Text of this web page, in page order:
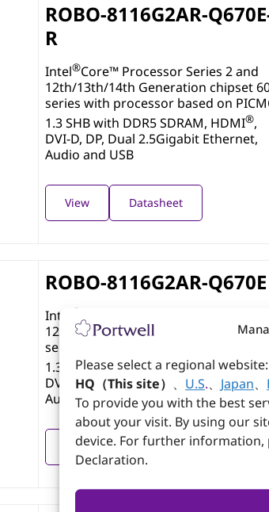
Please select a regional website:
HQ（This site） 、 U.S.、 Japan、
To provide you with the best
about your visit. By using our
device. For further information,
Declaration.
ROBO-8116G2AR-
R
Intel®Core™ Processor Series 2 and
12th/13th/14th Generation chipset
series with processor based on
1.3 SHB with DDR5 SDRAM, HDMI®,
DVI-D, DP, Dual 2.5Gigabit Ethernet,
Audio and USB
View Datasheet
ROBO-8116G2AR-Q670E
Intel ® Core™ Processor Series 2 and
12th/13th/14th Generation chipset
series with processor based on PICMG
1.3 SHB with DDR5 SDRAM, HDMI®,
DVI-D, DP, Dual 2.5Gigabit Ethernet,
Audio and USB
View Datasheet